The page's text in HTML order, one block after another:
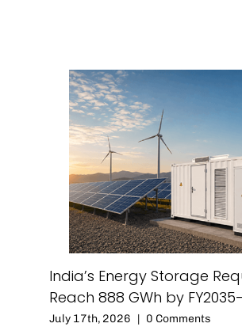
India’s Energy Storage
Reach 888 GWh by
July 17th, 2026 | 0 Comments